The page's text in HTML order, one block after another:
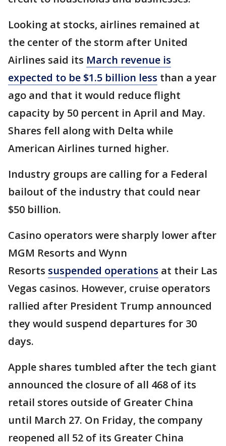
Looking at stocks, airlines remained at
the center of the storm after United
Airlines said its March revenue is
expected to be $1.5 billion less than a year
ago and that it would reduce flight
capacity by 50 percent in April and May.
Shares fell along with Delta while
American Airlines turned higher.
Industry groups are calling for a Federal
bailout of the industry that could near
$50 billion.
Casino operators were sharply lower after
MGM Resorts and Wynn
Resorts suspended operations at their Las
Vegas casinos. However, cruise operators
rallied after President Trump announced
they would suspend departures for 30
days.
Apple shares tumbled after the tech giant
announced the closure of all 468 of its
retail stores outside of Greater China
until March 27. On Friday, the company
reopened all 52 of its Greater China